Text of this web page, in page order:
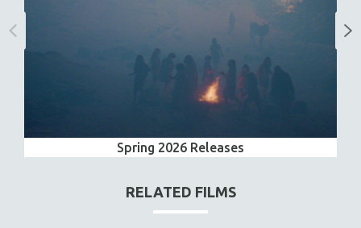
Spring 2026 Releases
RELATED FILMS